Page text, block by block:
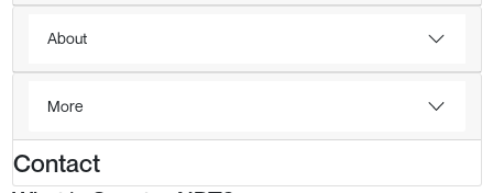
About
More
Contact